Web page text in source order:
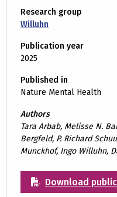
Research group
Willuhn
Publication year
2025
Published in
Nature Mental Health
Authors
Tara Arbab, Melisse N.
Bergfeld, P. Richard
Munckhof, Ingo Willuhn,
Download